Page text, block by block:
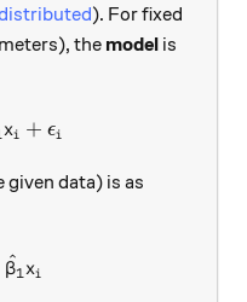
). For fixed
the modelis
x_i
xi + ϵi
data) is as
y_i
β
^1xi